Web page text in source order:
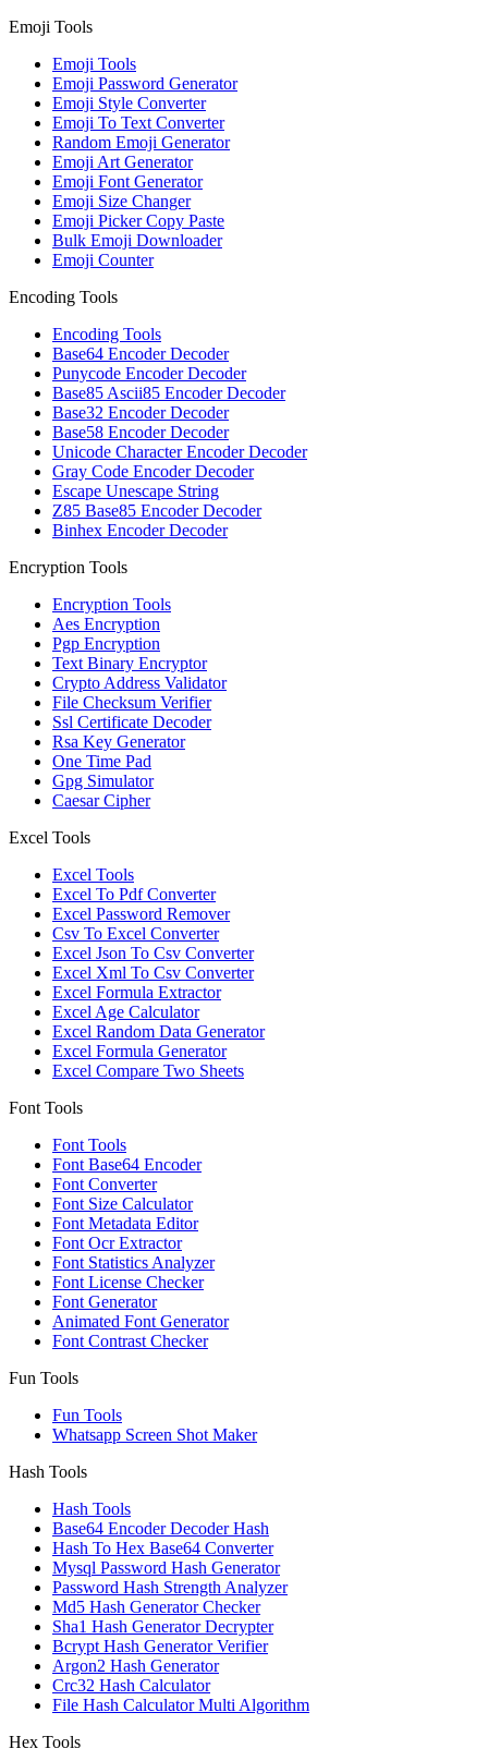
Emoji Tools
Emoji Tools
Emoji Password Generator
Emoji Style Converter
Emoji To Text Converter
Random Emoji Generator
Emoji Art Generator
Emoji Font Generator
Emoji Size Changer
Emoji Picker Copy Paste
Bulk Emoji Downloader
Emoji Counter
Encoding Tools
Encoding Tools
Base64 Encoder Decoder
Punycode Encoder Decoder
Base85 Ascii85 Encoder Decoder
Base32 Encoder Decoder
Base58 Encoder Decoder
Unicode Character Encoder Decoder
Gray Code Encoder Decoder
Escape Unescape String
Z85 Base85 Encoder Decoder
Binhex Encoder Decoder
Encryption Tools
Encryption Tools
Aes Encryption
Pgp Encryption
Text Binary Encryptor
Crypto Address Validator
File Checksum Verifier
Ssl Certificate Decoder
Rsa Key Generator
One Time Pad
Gpg Simulator
Caesar Cipher
Excel Tools
Excel Tools
Excel To Pdf Converter
Excel Password Remover
Csv To Excel Converter
Excel Json To Csv Converter
Excel Xml To Csv Converter
Excel Formula Extractor
Excel Age Calculator
Excel Random Data Generator
Excel Formula Generator
Excel Compare Two Sheets
Font Tools
Font Tools
Font Base64 Encoder
Font Converter
Font Size Calculator
Font Metadata Editor
Font Ocr Extractor
Font Statistics Analyzer
Font License Checker
Font Generator
Animated Font Generator
Font Contrast Checker
Fun Tools
Fun Tools
Whatsapp Screen Shot Maker
Hash Tools
Hash Tools
Base64 Encoder Decoder Hash
Hash To Hex Base64 Converter
Mysql Password Hash Generator
Password Hash Strength Analyzer
Md5 Hash Generator Checker
Sha1 Hash Generator Decrypter
Bcrypt Hash Generator Verifier
Argon2 Hash Generator
Crc32 Hash Calculator
File Hash Calculator Multi Algorithm
Hex Tools